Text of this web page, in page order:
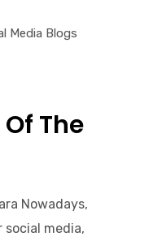
Media Blogs
The
Nowadays,
media,